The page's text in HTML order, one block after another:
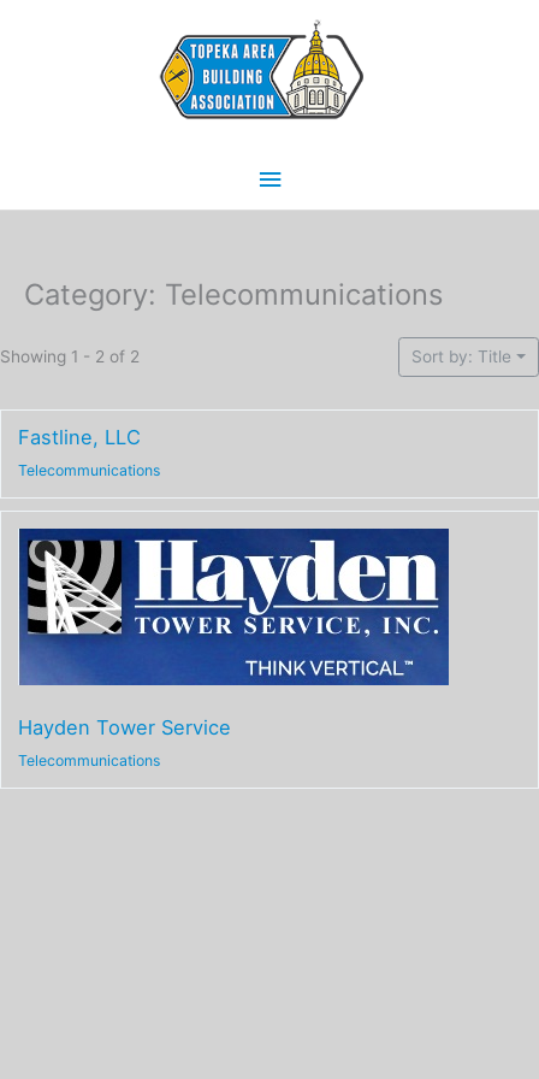
Main
Menu
Category: Telecommunications
Showing 1 - 2 of 2 Sort by: Title
Fastline, LLC
Telecommunications
Hayden Tower Service
Telecommunications